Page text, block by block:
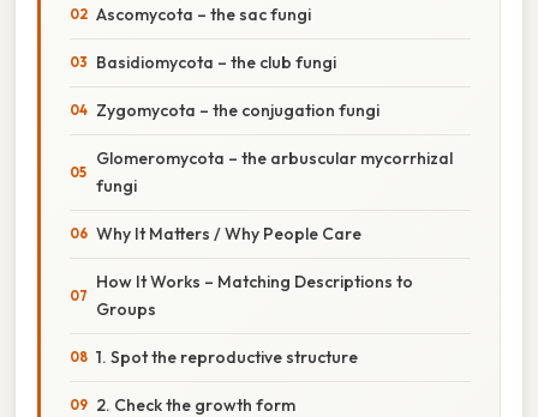
Ascomycota – the sac fungi
Basidiomycota – the club fungi
Zygomycota – the conjugation fungi
Glomeromycota – the arbuscular mycorrhizal
fungi
Why It Matters / Why People Care
How It Works – Matching Descriptions to
Groups
1. Spot the reproductive structure
2. Check the growth form